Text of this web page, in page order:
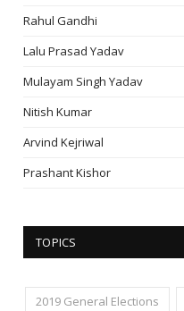
Rahul Gandhi
Lalu Prasad Yadav
Mulayam Singh Yadav
Nitish Kumar
Arvind Kejriwal
Prashant Kishor
TOPICS
2019 General Elections